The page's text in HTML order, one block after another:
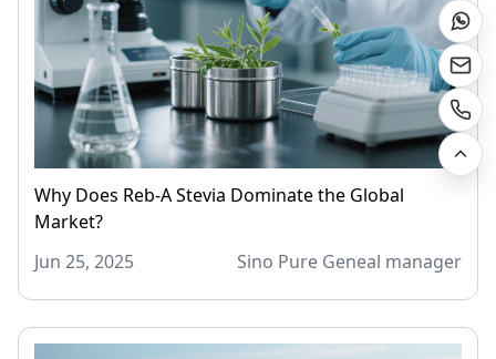
Why Does Reb-A Stevia Dominate the Global
Market?
Jun 25, 2025
Sino Pure Geneal manager